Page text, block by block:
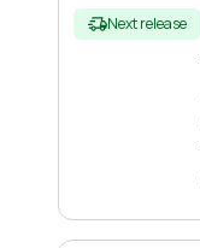
Next release